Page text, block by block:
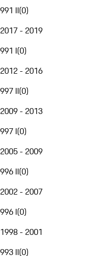
991 II(0)
2017 - 2019
991 I(0)
2012 - 2016
997 II(0)
2009 - 2013
997 I(0)
2005 - 2009
996 II(0)
2002 - 2007
996 I(0)
1998 - 2001
993 II(0)